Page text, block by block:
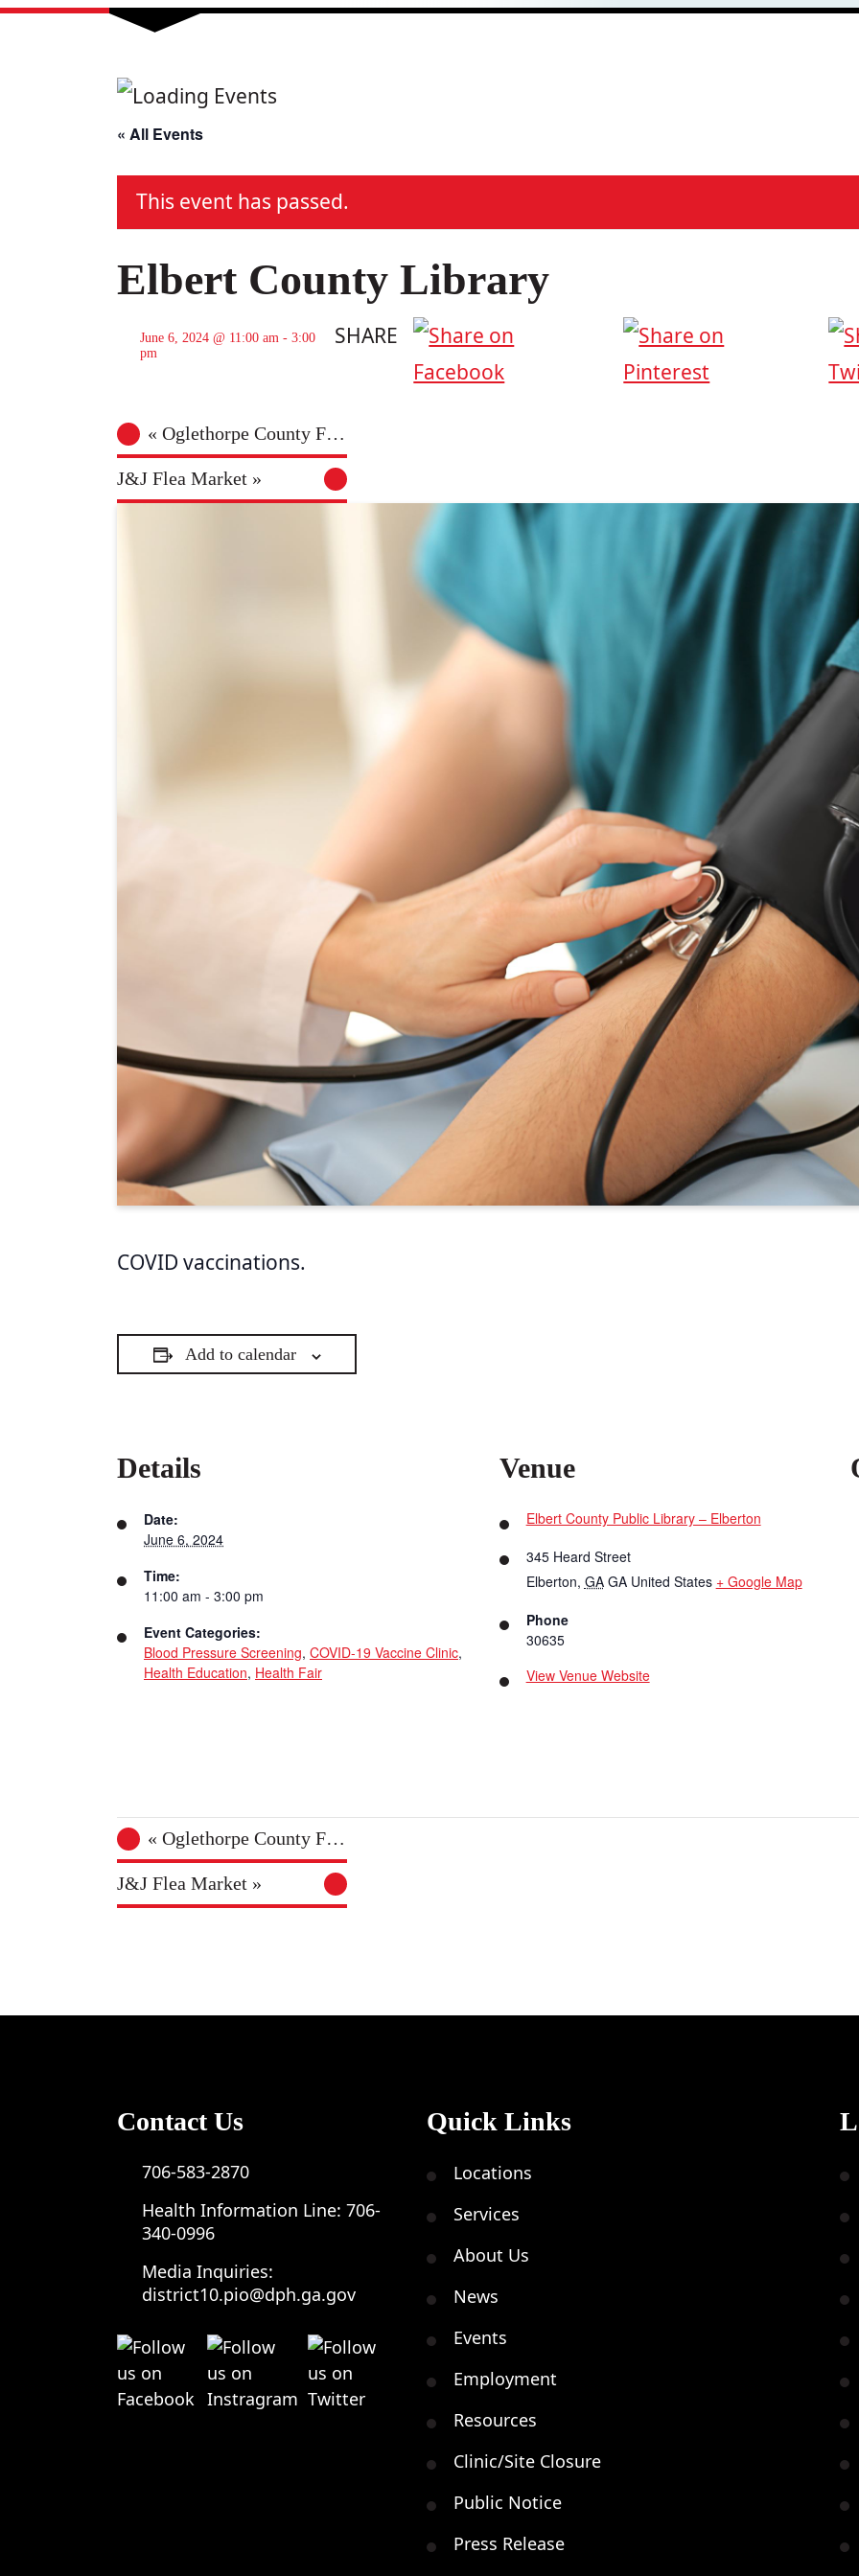
« All Events
This event has passed.
Elbert County Library
June 6, 2024 @ 11:00 am - 3:00
pm
SHARE
« Oglethorpe County Farmers Market
J&J Flea Market »
COVID vaccinations.
Add to calendar
Details
Date:
June 6, 2024
Time:
11:00 am - 3:00 pm
Event Categories:
Blood Pressure Screening, COVID-19 Vaccine Clinic,
Health Education, Health Fair
Venue
Elbert County Public Library – Elberton
345 Heard Street
Elberton, GA GA United States + Google Map
Phone
30635
View Venue Website
« Oglethorpe County Farmers Market
J&J Flea Market »
Contact Us
706-583-2870
Health Information Line: 706-
340-0996
Media Inquiries:
district10.pio@dph.ga.gov
Quick Links
Locations
Services
About Us
News
Events
Employment
Resources
Clinic/Site Closure
Public Notice
Press Release